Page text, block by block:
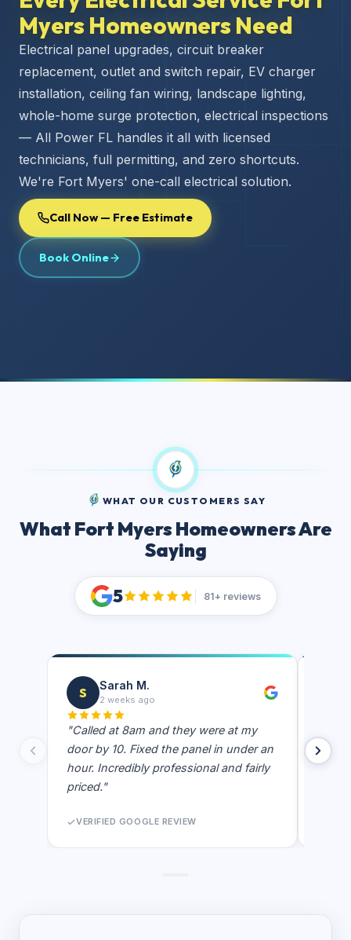
Myers Homeowners Need
Electrical panel upgrades, circuit breaker
replacement, outlet and switch repair, EV charger
installation, ceiling fan wiring, landscape lighting,
whole-home surge protection, electrical inspections
— All Power FL handles it all with licensed
technicians, full permitting, and zero shortcuts.
We're Fort Myers' one-call electrical solution.
Call Now — Free Estimate
Book Online
WHAT OUR CUSTOMERS SAY
What Fort Myers Homeowners Are
Saying
5 81+ reviews
S Sarah M.
2 weeks ago
"Called at 8am and they were at my
door by 10. Fixed the panel in under an
hour. Incredibly professional and fairly
priced."
VERIFIED GOOGLE REVIEW